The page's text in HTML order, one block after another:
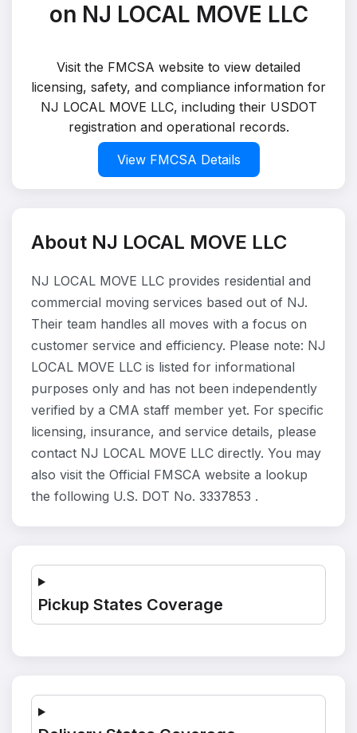
on NJ LOCAL MOVE LLC
Visit the FMCSA website to view detailed
licensing, safety, and compliance information for
NJ LOCAL MOVE LLC, including their USDOT
registration and operational records.
View FMCSA Details
About NJ LOCAL MOVE LLC
NJ LOCAL MOVE LLC provides residential and
commercial moving services based out of NJ.
Their team handles all moves with a focus on
customer service and efficiency. Please note: NJ
LOCAL MOVE LLC is listed for informational
purposes only and has not been independently
verified by a CMA staff member yet. For specific
licensing, insurance, and service details, please
contact NJ LOCAL MOVE LLC directly. You may
also visit the Official FMSCA website a lookup
the following U.S. DOT No. 3337853 .
Pickup States Coverage